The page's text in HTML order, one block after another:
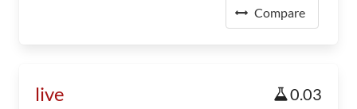
Compare
live 0.03